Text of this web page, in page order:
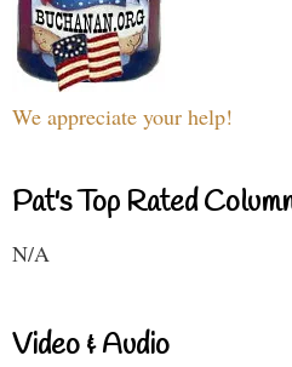
We appreciate your help!
Pat's Top Rated
N/A
Video & Audio